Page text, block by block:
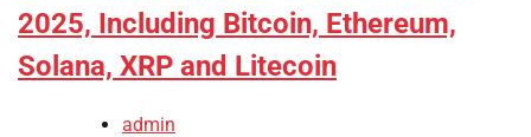
2025, Including Bitcoin, Ethereum,
Solana, XRP and Litecoin
admin